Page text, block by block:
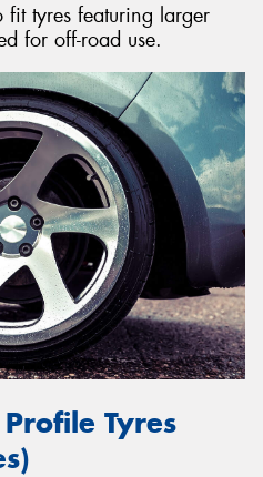
tyres featuring larger
for off-road use.
Tyres